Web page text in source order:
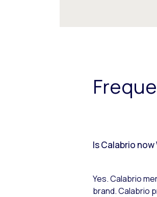
Is Calabrio now
Yes. Calabrio
brand. Calabrio